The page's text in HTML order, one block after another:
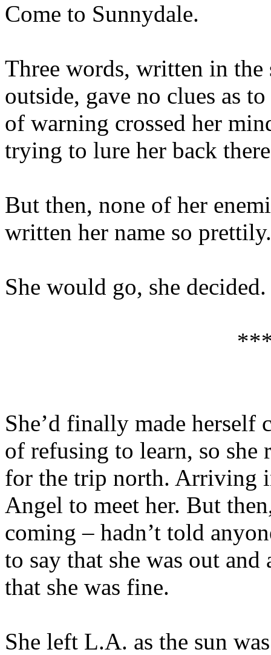
Come to Sunnydale.
Three words, written in the
outside, gave no clues as
of warning crossed her
trying to lure her back
But then, none of her
written her name so prettily.
She would go, she decided.
She’d finally made
of refusing to learn, so she
for the trip north. Arriving
Angel to meet her. But
coming – hadn’t told
to say that she was out
that she was fine.
She left L.A. as the sun